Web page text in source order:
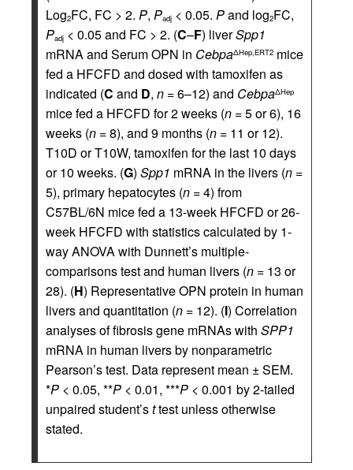
Log2FC, FC > 2. P, Padj < 0.05. Pand log2FC,
Padj < 0.05 and FC > 2. (C–F) liverSpp1
mRNA and Serum OPN in CebpaΔHep,ERT2 mice
fed a HFCFD and dosed with tamoxifen as
indicated (C and D, n = 6–12) and CebpaΔHep
mice fed a HFCFD for 2 weeks (n = 5 or 6), 16
weeks (n = 8), and 9 months (n = 11 or 12).
T10D or T10W, tamoxifen for the last 10 days
or 10 weeks. (G) Spp1 mRNA in the livers (n =
5), primary hepatocytes (n = 4) from
C57BL/6N mice fed a 13-week HFCFD or 26-
week HFCFD with statistics calculated by 1-
way ANOVA with Dunnett’s multiple-
comparisons test and human livers (n = 13 or
28). (H) Representative OPN protein in human
livers and quantitation (n = 12). (I) Correlation
analyses of fibrosis gene mRNAs with SPP1
mRNA in human livers by nonparametric
Pearson’s test. Data represent mean ± SEM.
*P < 0.05, **P < 0.01, ***P < 0.001 by 2-tailed
unpaired student’sttest unless otherwise
stated.